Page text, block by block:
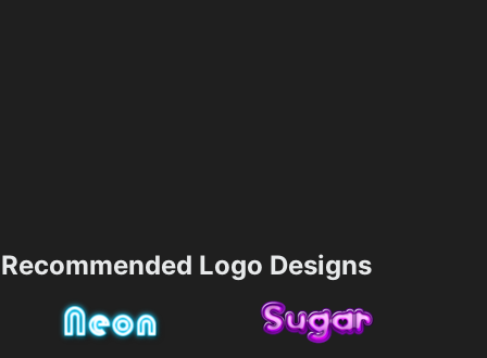
Recommended Logo Designs